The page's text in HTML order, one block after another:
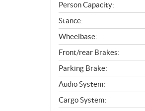
Person Capacity:
Stance:
Wheelbase:
Front/rear Brakes:
Parking Brake:
Audio System:
Cargo System: